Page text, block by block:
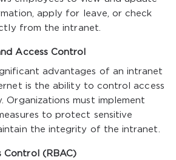
apply for leave, or check
from the intranet.
Access Control
advantages of an intranet
is the ability to control access
Organizations must implement
to protect sensitive
the integrity of the intranet.
Control (RBAC)